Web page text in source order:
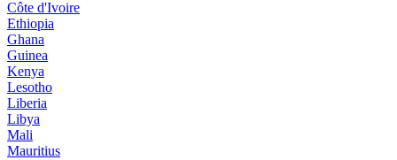
Côte d'Ivoire
Ethiopia
Ghana
Guinea
Kenya
Lesotho
Liberia
Libya
Mali
Mauritius